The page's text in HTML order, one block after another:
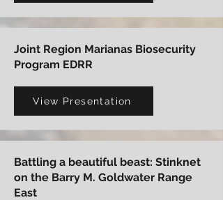
Joint Region Marianas Biosecurity
Program EDRR
View Presentation
Battling a beautiful beast: Stinknet
on the Barry M. Goldwater Range
East